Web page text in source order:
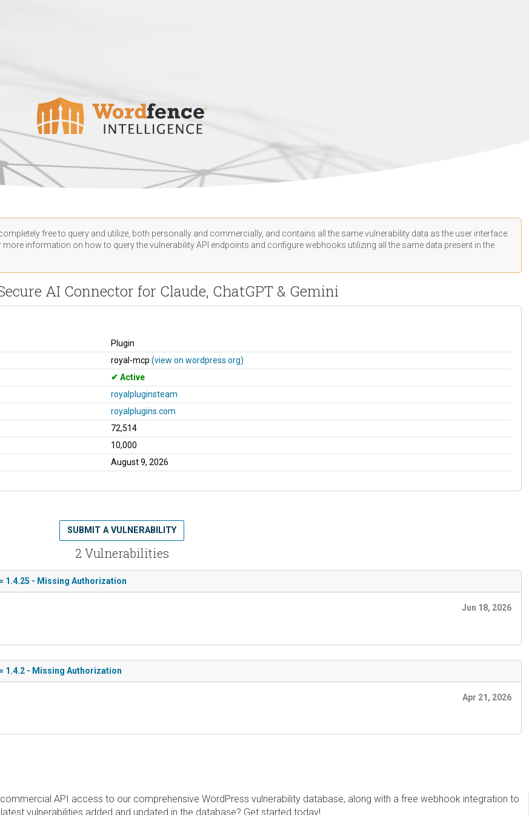
free to query and utilize, both personally and commercially, and contains all the same vulnerability data as the user interface.
more information on how to query the vulnerability API endpoints and configure webhooks utilizing all the same data present in the
AI Connector for Claude, ChatGPT & Gemini
Plugin
royal-mcp (view on wordpress.org)
Active
royalpluginsteam
royalplugins.com
72,514
10,000
August 9, 2026
2 Vulnerabilities
SUBMIT A VULNERABILITY
1.4.25 - Missing Authorization
Jun 18, 2026
1.4.2 - Missing Authorization
Apr 21, 2026
API access to our comprehensive WordPress vulnerability database, along with a free webhook integration to
vulnerabilities added and updated in the database? Get started today!